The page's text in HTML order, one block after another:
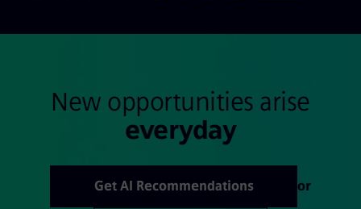
New opportunities arise
everyday
Get AI Recommendations or